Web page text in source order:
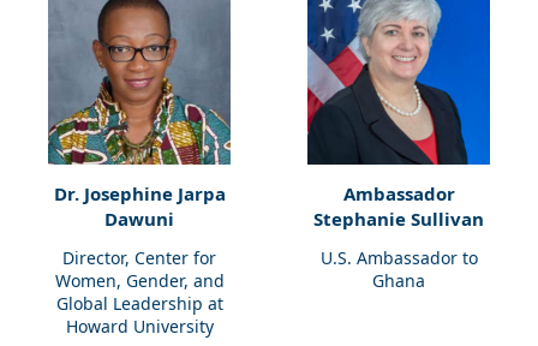
Dr. Josephine Jarpa
Dawuni
Director, Center for
Women, Gender, and
Global Leadership at
Howard University
Ambassador
Stephanie Sullivan
U.S. Ambassador to
Ghana